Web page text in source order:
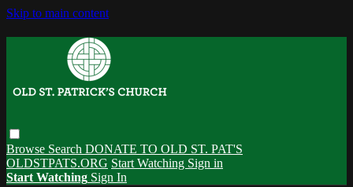
Skip to main content
Browse Search DONATE TO OLD ST. PAT'S
OLDSTPATS.ORG Start Watching Sign in
Start Watching Sign In